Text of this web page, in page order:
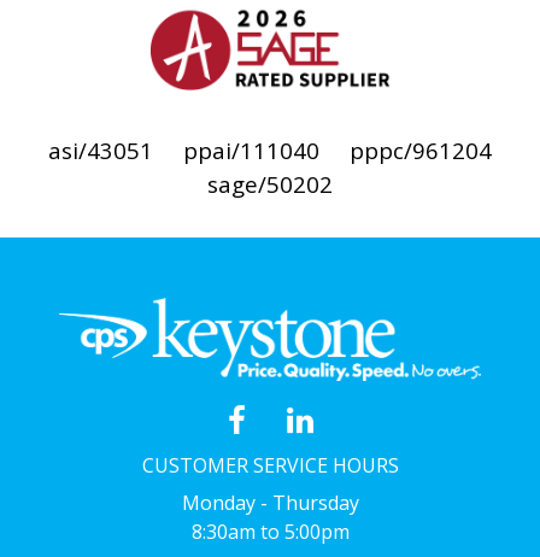
asi/43051 ppai/111040
pppc/961204
sage/50202
CUSTOMER SERVICE HOURS
Monday - Thursday
8:30am to 5:00pm